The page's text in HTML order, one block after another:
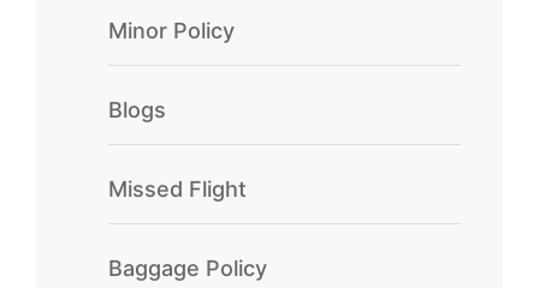
Minor Policy
Blogs
Missed Flight
Baggage Policy